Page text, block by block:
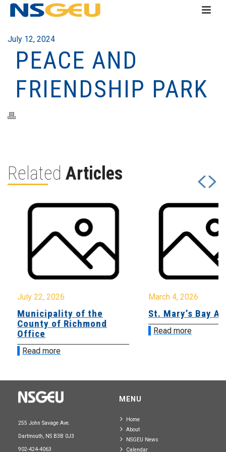
July 12, 2024
PEACE AND
FRIENDSHIP PARK
Related Articles
July 22, 2026
Municipality of the
County of Richmond
Office
Read more
March 4, 2026
St. Mary’s Bay
Read more
255 John Savage Ave.
Dartmouth, NS B3B 0J3
902-424-4063
MENU
Home
About
NSGEU News
Calendar